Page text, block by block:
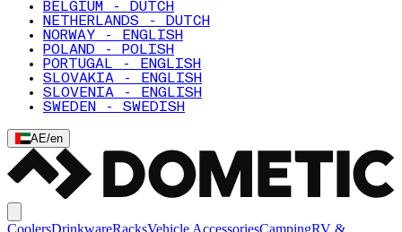
BELGIUM - DUTCH
NETHERLANDS - DUTCH
NORWAY - ENGLISH
POLAND - POLISH
PORTUGAL - ENGLISH
SLOVAKIA - ENGLISH
SLOVENIA - ENGLISH
SWEDEN - SWEDISH
AE/en